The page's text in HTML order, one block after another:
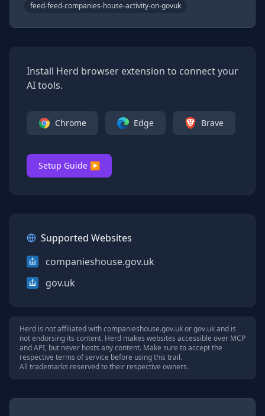
feed-feed-companies-house-activity-on-govuk
Install Herd browser extension to connect your
AI tools.
Chrome Edge Brave
Setup Guide ▶
Supported Websites
companieshouse.gov.uk
gov.uk
Herd is not affiliated withcompanieshouse.gov.ukorgov.ukand is
not endorsing its content. Herd makes websites accessible over MCP
and API, but never hosts any content. Make sure to accept the
respective terms of service before using this trail.
All trademarks reserved to their respective owners.